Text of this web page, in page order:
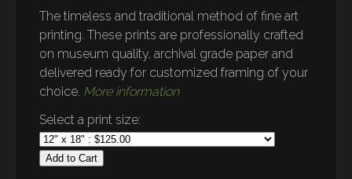
The timeless and traditional method of fine art
printing. These prints are professionally crafted
on museum quality, archival grade paper and
delivered ready for customized framing of your
choice. More information
Select a print size:
Add to Cart